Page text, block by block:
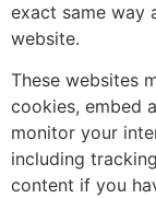
exact same way
website.
These websites
cookies, embed
monitor your
including
content if you